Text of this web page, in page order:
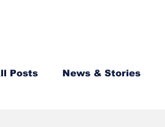
Posts News & Stories